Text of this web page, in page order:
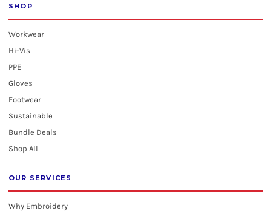
SHOP
Workwear
Hi-Vis
PPE
Gloves
Footwear
Sustainable
Bundle Deals
Shop All
OUR SERVICES
Why Embroidery